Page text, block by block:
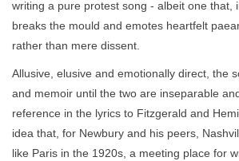
writing a pure protest song - albeit one that,
breaks the mould and emotes heartfelt
rather than mere dissent.
Allusive, elusive and emotionally direct, the
and memoir until the two are inseparable
reference in the lyrics to Fitzgerald and
idea that, for Newbury and his peers,
like Paris in the 1920s, a meeting place for